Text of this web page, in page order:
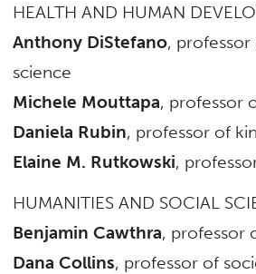
HEALTH AND HUMAN
Anthony DiStefano,
science
Michele Mouttapa, professor
Daniela Rubin, professor of
Elaine M. Rutkowski,
HUMANITIES AND SOCIAL
Benjamin Cawthra, professor
Dana Collins, professor of